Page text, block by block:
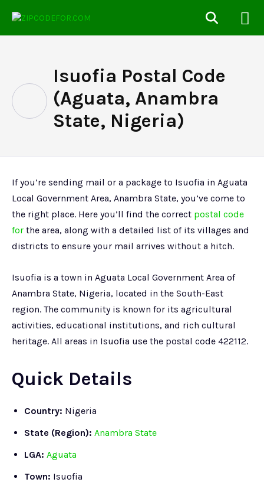
Isuofia Postal Code
(Aguata, Anambra
State, Nigeria)
If you’re sending mail or a package to Isuofia in Aguata
Local Government Area, Anambra State, you’ve come to
the right place. Here you’ll find the correct postal code
for the area, along with a detailed list of its villages and
districts to ensure your mail arrives without a hitch.
Isuofia is a town in Aguata Local Government Area of
Anambra State, Nigeria, located in the South-East
region. The community is known for its agricultural
activities, educational institutions, and rich cultural
heritage. All areas in Isuofia use the postal code 422112.
Quick Details
Country: Nigeria
State (Region): Anambra State
LGA: Aguata
Town: Isuofia